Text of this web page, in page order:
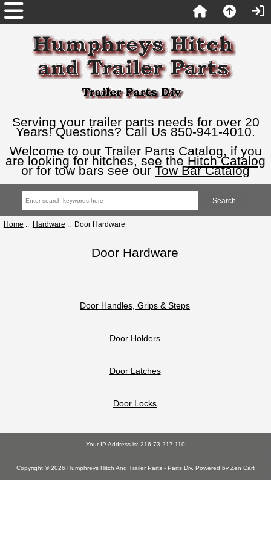
Serving your trailer parts needs for over 20
Years! Questions? Call Us 850-941-4010.
Welcome to our Trailer Parts Catalog, if you
are looking for hitches, see the Hitch Catalog
or for tow bars see our Tow Bar Catalog
Home :: Hardware :: Door Hardware
Door Hardware
Door Handles, Grips & Steps
Door Holders
Door Latches
Door Locks
Your IP Address is: 216.73.217.110
Copyright © 2026 Humphreys Hitch And Trailer Parts - Parts Div. Powered by Zen Cart